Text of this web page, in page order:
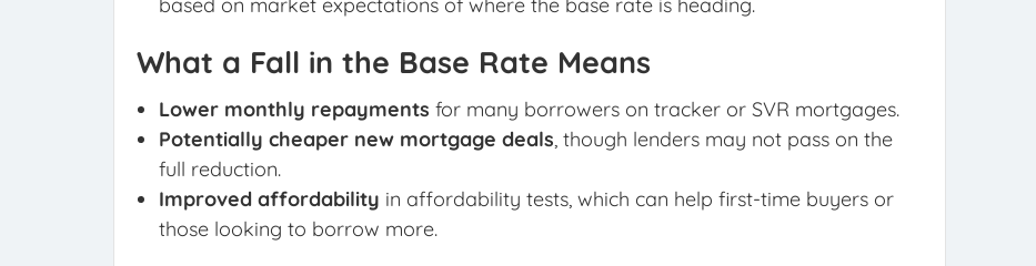
What a Fall in the Base Rate Means
Lower monthly repayments for many borrowers on tracker or SVR mortgages.
Potentially cheaper new mortgage deals, though lenders may not pass on the
full reduction.
Improved affordability in affordability tests, which can help first-time buyers or
those looking to borrow more.